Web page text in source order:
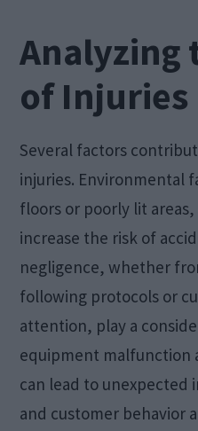
Analyzing
of Injuries
Several factors
injuries. Environmental
floors or poorly lit
increase the risk of
negligence, whether
following protocols or
attention, play a
equipment malfunction
can lead to unexpected
and customer behavior